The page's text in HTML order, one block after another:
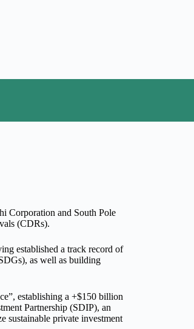
Corporation and South Pole
(CDRs).
established a track record of
as well as building
establishing a +$150 billion
Partnership (SDIP), an
sustainable private investment